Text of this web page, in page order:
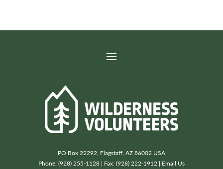
PO Box 22292, Flagstaff, AZ 86002 USA
Phone: (928) 255-1128 | Fax: (928) 222-1912 | Email Us